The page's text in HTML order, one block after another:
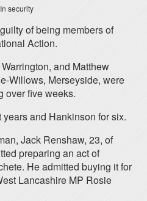
security
of being members of
Action.
and Matthew
Willows, Merseyside, were
over five weeks.
and Hankinson for six.
Jack Renshaw, 23, of
preparing an act of
He admitted buying it for
Lancashire MP Rosie